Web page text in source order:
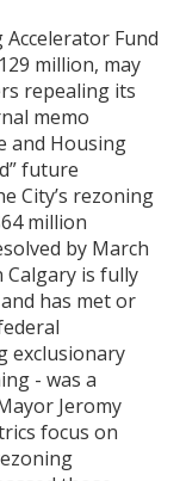
Fund
million, may
repealing its
memo
and Housing
future
City’s rezoning
million
by March
Calgary is fully
has met or
exclusionary
- was a
Jeromy
focus on